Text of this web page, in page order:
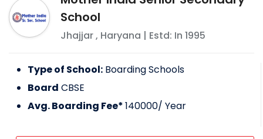
School
Jhajjar, Haryana | Estd: In 1995
Type of School: Boarding Schools
Board CBSE
Avg. Boarding Fee*140000/ Year